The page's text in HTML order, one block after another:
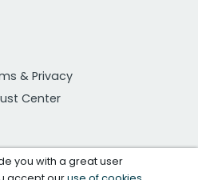
& Privacy
Center
you with a great user